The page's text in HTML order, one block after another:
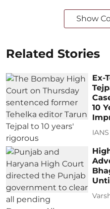
Show
Related Stories
Ex-
10